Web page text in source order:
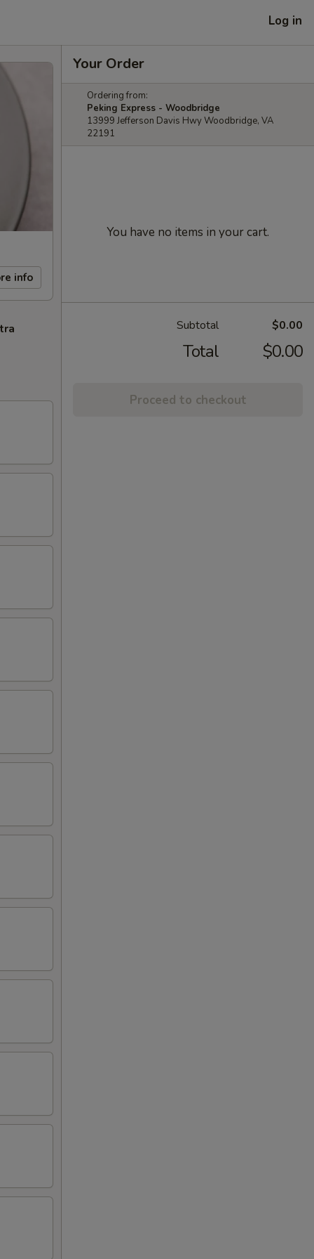
Log in
info
Your Order
Ordering from:
Peking Express - Woodbridge
13999 Jefferson Davis Hwy Woodbridge, VA
22191
You have no items in your cart.
Subtotal $0.00
Total $0.00
Proceed to checkout